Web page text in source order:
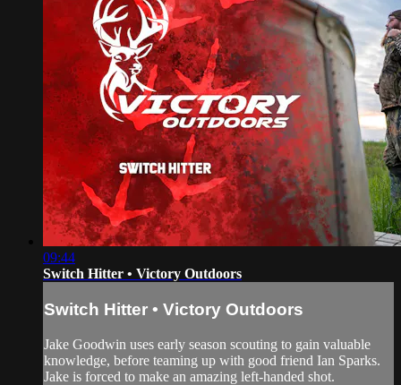
09:44
Switch Hitter • Victory Outdoors
Switch Hitter • Victory Outdoors
Jake Goodwin uses early season scouting to gain valuable
knowledge, before teaming up with good friend Ian Sparks.
Jake is forced to make an amazing left-handed shot.